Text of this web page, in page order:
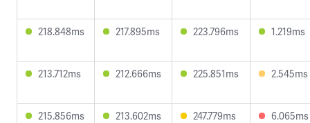
218.848ms 217.895ms 223.796ms 1.219ms
213.712ms 212.666ms 225.851ms 2.545ms
215.856ms 213.602ms 247.779ms 6.065ms